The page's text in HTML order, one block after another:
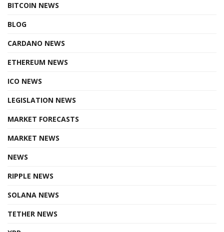
BITCOIN NEWS
BLOG
CARDANO NEWS
ETHEREUM NEWS
ICO NEWS
LEGISLATION NEWS
MARKET FORECASTS
MARKET NEWS
NEWS
RIPPLE NEWS
SOLANA NEWS
TETHER NEWS